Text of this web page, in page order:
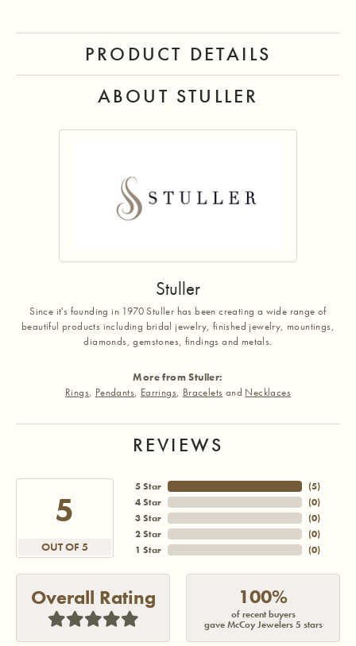
PRODUCT DETAILS
ABOUT STULLER
Stuller
Since it's founding in 1970 Stuller has been creating a wide range of
beautiful products including bridal jewelry, finished jewelry, mountings,
diamonds, gemstones, findings and metals.
More from Stuller:
Rings, Pendants, Earrings, Bracelets and Necklaces
REVIEWS
5
OUT OF 5
5 Star
4 Star
3 Star
2 Star
1 Star
(5)
(0)
(0)
(0)
(0)
Overall Rating 100%
of recent buyers
gave McCoy Jewelers 5 stars